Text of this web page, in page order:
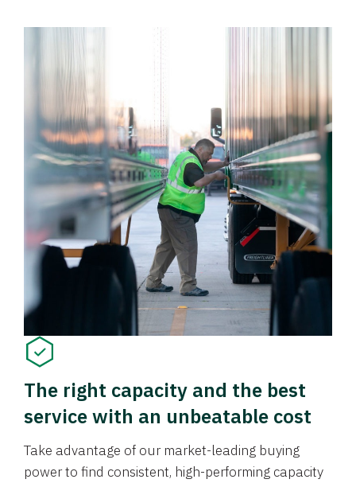
The right capacity and the best
service with an unbeatable cost
Take advantage of our market-leading buying
power to find consistent, high-performing capacity